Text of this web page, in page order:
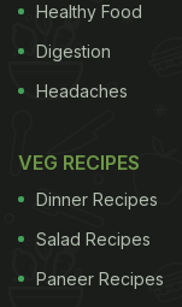
Healthy Food
Digestion
Headaches
VEG RECIPES
Dinner Recipes
Salad Recipes
Paneer Recipes